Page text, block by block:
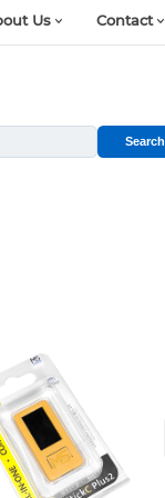
Us Contact
Search